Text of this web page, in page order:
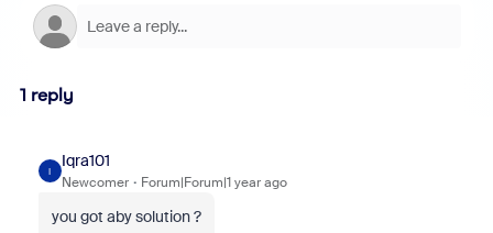
1 reply
I
Iqra101
Newcomer Forum|Forum|1 year ago
you got aby solution ?